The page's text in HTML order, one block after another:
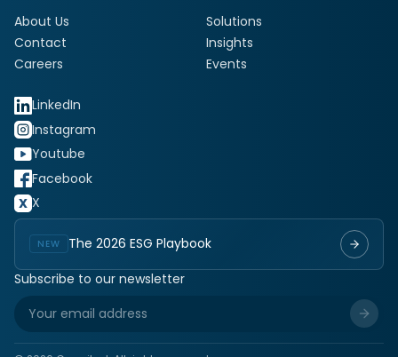
About Us
Contact
Careers
Solutions
Insights
Events
LinkedIn
Instagram
Youtube
Facebook
X
NEW
The 2026 ESG Playbook
Subscribe to our newsletter